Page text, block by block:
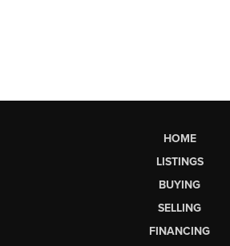
HOME
LISTINGS
BUYING
SELLING
FINANCING